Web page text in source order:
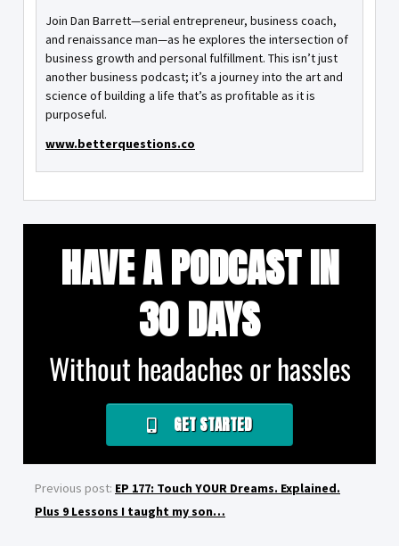
Join Dan Barrett—serial entrepreneur, business coach,
and renaissance man—as he explores the intersection of
business growth and personal fulfillment. This isn’t just
another business podcast; it’s a journey into the art and
science of building a life that’s as profitable as it is
purposeful.
www.betterquestions.co
HAVE A PODCAST IN
30 DAYS
Without headaches or hassles
GET STARTED
Previous post: EP 177: Touch YOUR Dreams. Explained.
Plus 9 Lessons I taught my son…